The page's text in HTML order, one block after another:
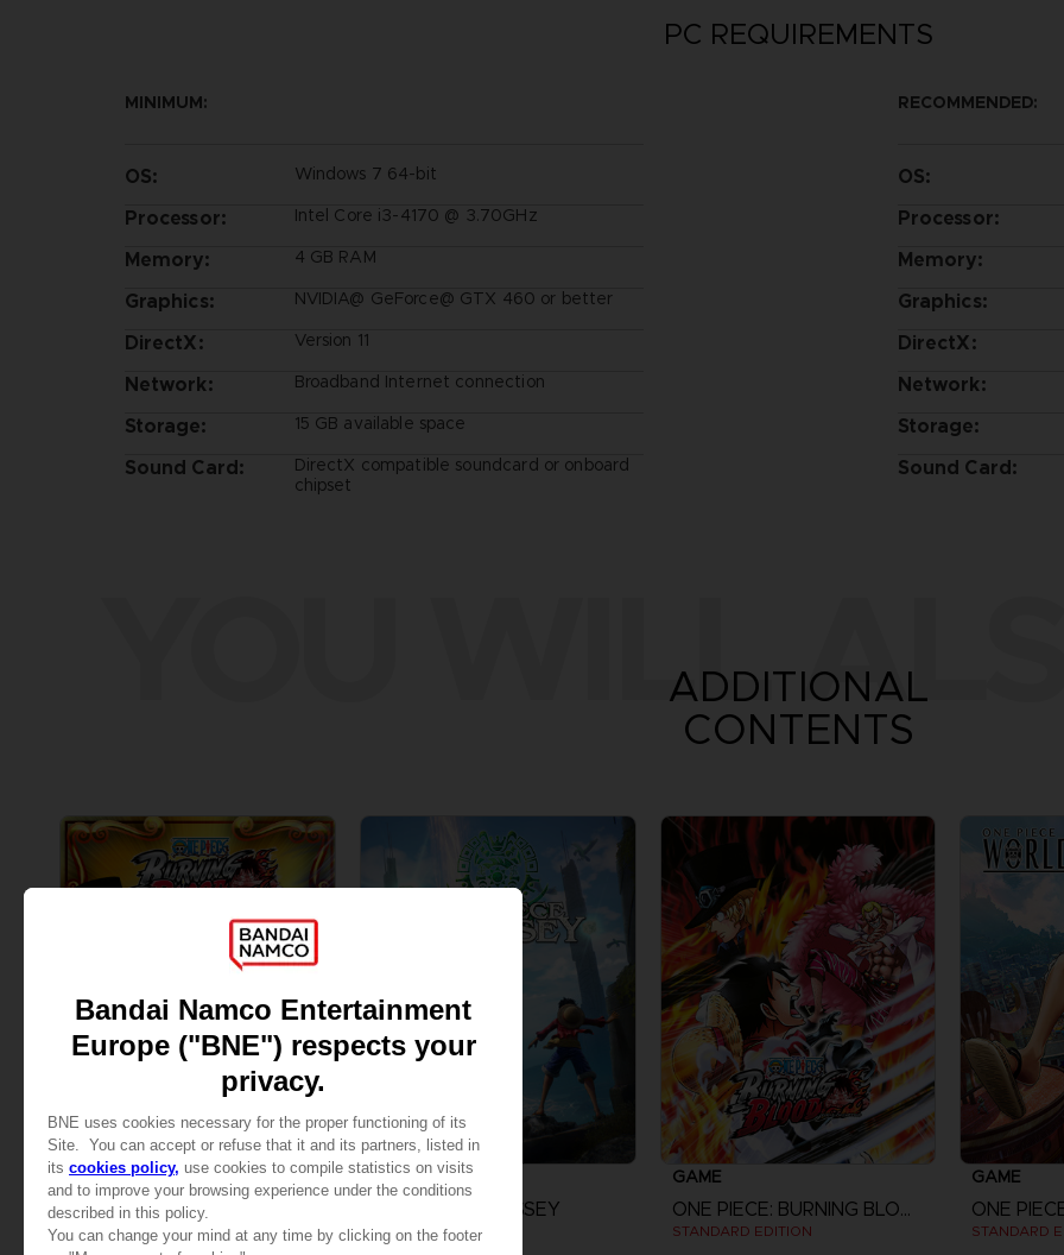
PC REQUIREMENTS
MINIMUM:
OS: Windows 7 64-bit
Processor: Intel Core i3-4170 @ 3.70GHz
Memory: 4 GB RAM
Graphics: NVIDIA@ GeForce@ GTX 460 or better
DirectX: Version 11
Network: Broadband Internet connection
Storage: 15 GB available space
Sound Card:
DirectX compatible soundcard or onboard
chipset
RECOMMENDED:
OS:
Processor:
Memory:
Graphics:
DirectX:
Network:
Storage:
Sound Card:
YOU WILL
ADDITIONAL
CONTENTS
GAME
GOLD EDITION
GAME
ONE PIECE ODYSSEY
STANDARD EDITION
GAME
ONE PIECE: BURNING BLOOD
STANDARD EDITION
GAME
ONE
STANDARD